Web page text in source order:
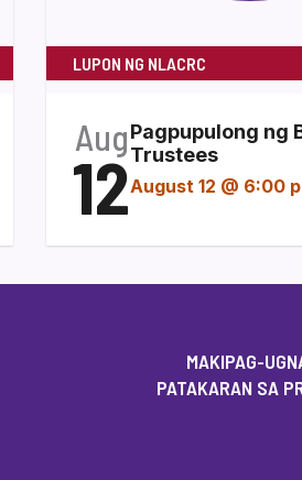
LUPON NG NLACRC
Aug
12
Pagpupulong ng
Trustees
August 12 @ 6:00
MAKIPAG-
PATAKARAN SA